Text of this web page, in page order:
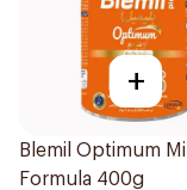
+
Blemil Optimum
Formula 400g